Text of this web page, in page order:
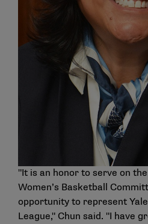
"It is an honor to serve on
Women’s Basketball
opportunity to represent
League," Chun said. "I have